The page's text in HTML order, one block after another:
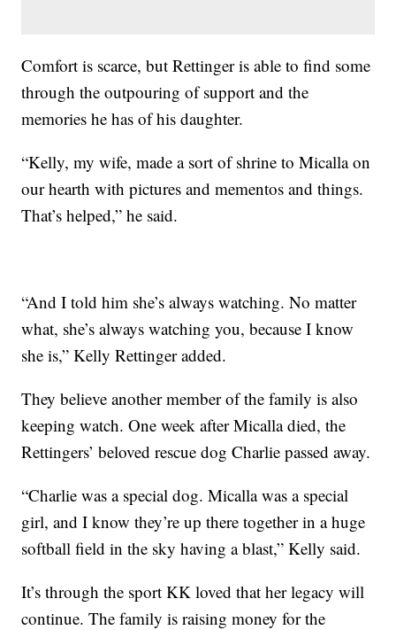
Comfort is scarce, but Rettinger is able to find some
through the outpouring of support and the
memories he has of his daughter.
“Kelly, my wife, made a sort of shrine to Micalla on
our hearth with pictures and mementos and things.
That’s helped,” he said.
“And I told him she’s always watching. No matter
what, she’s always watching you, because I know
she is,” Kelly Rettinger added.
They believe another member of the family is also
keeping watch. One week after Micalla died, the
Rettingers’ beloved rescue dog Charlie passed away.
“Charlie was a special dog. Micalla was a special
girl, and I know they’re up there together in a huge
softball field in the sky having a blast,” Kelly said.
It’s through the sport KK loved that her legacy will
continue. The family is raising money for the